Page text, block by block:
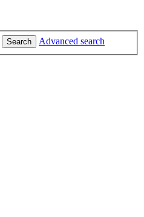
Search Advanced search